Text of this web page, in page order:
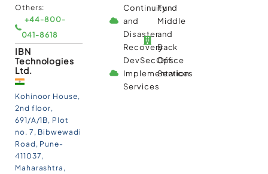
Others:
+44-800-
041-8618
IBN
Technologies
Ltd.
Kohinoor House,
2nd floor,
691/A/1B, Plot
no. 7, Bibwewadi
Road, Pune-
411037,
Maharashtra,
Continuity
and
Disaster
Recovery
DevSecOps
Implementation
Services
Fund
Middle
and
Back
Office
Services